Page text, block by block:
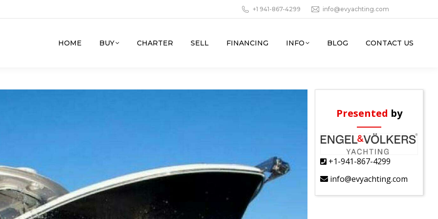
+1 941-867-4299 info@evyachting.com
HOME BUY CHARTER SELL FINANCING INFO BLOG CONTACT US
Presented by
+1-941-867-4299
info@evyachting.com